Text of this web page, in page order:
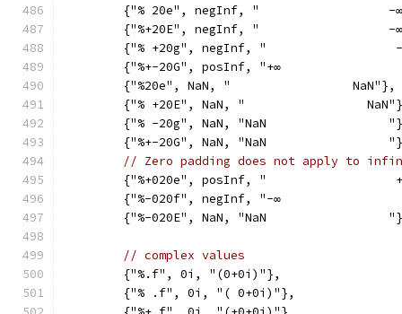
{"% 20e", negInf, "                  -
{"%+20E", negInf, "                  -
{"% +20g", negInf, "
{"%+-20G", posInf, "+∞
	{"%20e", NaN, "                 NaN"},
{"% +20E", NaN, "
{"% -20g", NaN, "NaN
{"%+-20G", NaN, "NaN
// Zero padding does not apply to
{"%+020e", posInf, "
{"%-020f", negInf, "-∞
{"%-020E", NaN, "NaN
// complex values
	{"%.f", 0i, "(0+0i)"},
	{"% .f", 0i, "( 0+0i)"},